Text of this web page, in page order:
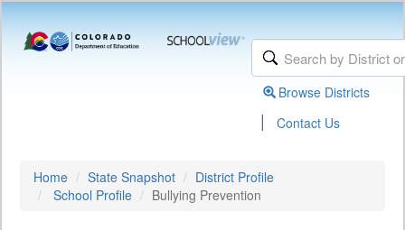
Browse Districts
| Contact Us
Home State Snapshot
District Profile
School Profile
Bullying Prevention